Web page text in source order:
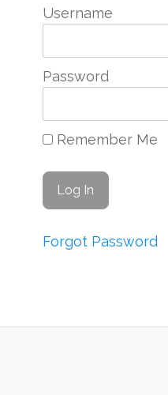
Username
Password
Remember Me
Forgot Password